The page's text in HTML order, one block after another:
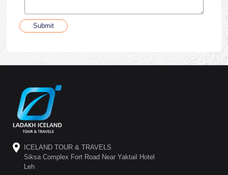
Submit
ICELAND TOUR & TRAVELS
Siksa Complex Fort Road Near Yaktail Hotel
Leh